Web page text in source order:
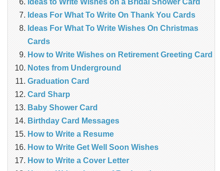
Ideas to Write Wishes on a Bridal Shower Card
Ideas For What To Write On Thank You Cards
Ideas For What To Write Wishes On Christmas
Cards
How to Write Wishes on Retirement Greeting Card
Notes from Underground
Graduation Card
Card Sharp
Baby Shower Card
Birthday Card Messages
How to Write a Resume
How to Write Get Well Soon Wishes
How to Write a Cover Letter